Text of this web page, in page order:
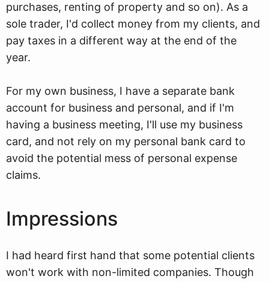
purchases, renting of property and so on). As a
sole trader, I'd collect money from my clients, and
pay taxes in a different way at the end of the
year.
For my own business, I have a separate bank
account for business and personal, and if I'm
having a business meeting, I'll use my business
card, and not rely on my personal bank card to
avoid the potential mess of personal expense
claims.
Impressions
I had heard first hand that some potential clients
won't work with non-limited companies. Though